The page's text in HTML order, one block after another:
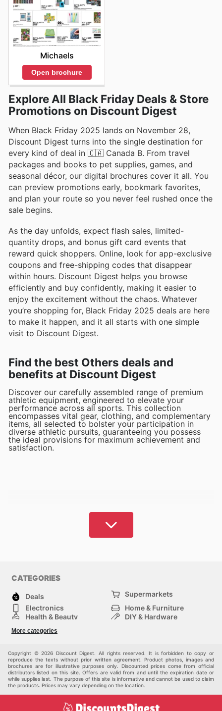
Michaels
Open brochure
Explore All Black Friday Deals & Store
Promotions on Discount Digest
When Black Friday 2025 lands on November 28,
Discount Digest turns into the single destination for
every kind of deal in 🇨🇦 Canada B. From travel
packages and books to pet supplies, games, and
seasonal décor, our digital brochures cover it all. You
can preview promotions early, bookmark favorites,
and plan your route so you never feel rushed once the
sale begins.
As the day unfolds, expect flash sales, limited-
quantity drops, and bonus gift card events that
reward quick shoppers. Online, look for app-exclusive
coupons and free-shipping codes that disappear
within hours. Discount Digest helps you browse
efficiently and buy confidently, making it easier to
enjoy the excitement without the chaos. Whatever
you’re shopping for, Black Friday 2025 deals are here
to make it happen, and it all starts with one simple
visit to Discount Digest.
Find the best Others deals and
benefits at Discount Digest
Discover our carefully assembled range of premium
athletic equipment, engineered to elevate your
performance across all sports. This collection
encompasses vital gear, clothing, and complementary
items, all selected to bolster your participation in
diverse athletic pursuits, guaranteeing you possess
the ideal provisions for maximum achievement and
satisfaction.
CATEGORIES
Deals
Supermarkets
Electronics
Home & Furniture
Health & Beauty
DIY & Hardware
Auto & Moto
More categories
Copyright © 2026 Discount Digest. All rights reserved. It is forbidden to copy or
reproduce the texts without prior written agreement. Product photos, images and
brochures are for illustrative purposes only. Discounted prices come from official
distributors listed on this site. Offers are valid from and until the expiration date or
while supplies last. The purpose of this site is informative and cannot be used to claim
the products. Prices may vary depending on the location.